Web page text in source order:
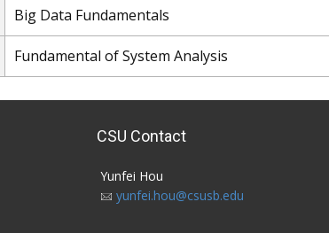
Big Data Fundamentals
Fundamental of System Analysis
CSU Contact
Yunfei Hou​ ​
yunfei.hou@csusb.edu